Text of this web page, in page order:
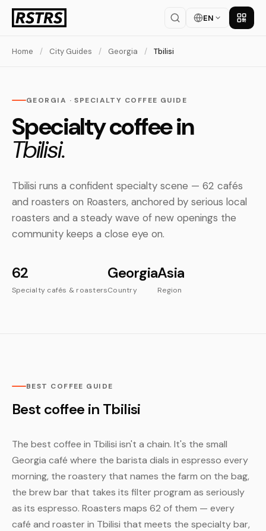
EN Get
Home / City Guides / Georgia / Tbilisi
GEORGIA · SPECIALTY COFFEE GUIDE
Specialty coffee in
Tbilisi.
Tbilisi runs a confident specialty scene — 62 cafés
and roasters on Roasters, anchored by serious local
roasters and a steady wave of new openings the
community keeps a close eye on.
62
Specialty cafés & roasters
Georgia
Country
Asia
Region
BEST COFFEE GUIDE
Best coffee in Tbilisi
The best coffee in Tbilisi isn't a chain. It's the small
Georgia café where the barista dials in espresso every
morning, the roastery that names the farm on the bag,
the brew bar that takes its filter program as seriously
as its espresso. Roasters maps 62 of them — every
café and roaster in Tbilisi that meets the specialty bar,